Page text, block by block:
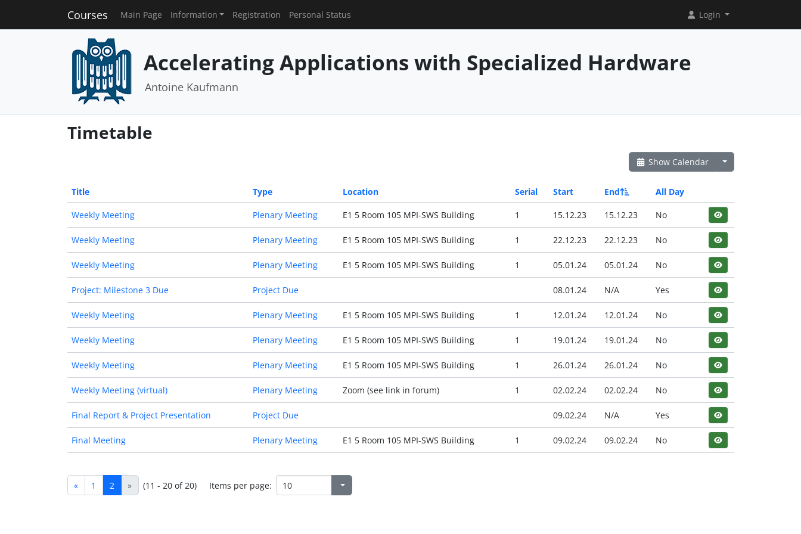
Courses Main Page Information Registration Personal Status Login
Accelerating Applications with Specialized Hardware
Antoine Kaufmann
Timetable
Show Calendar
Title Type Location Serial Start End All Day
Weekly Meeting Plenary Meeting E1 5 Room 105 MPI-SWS Building 1 15.12.23 15.12.23 No
Weekly Meeting Plenary Meeting E1 5 Room 105 MPI-SWS Building 1 22.12.23 22.12.23 No
Weekly Meeting Plenary Meeting E1 5 Room 105 MPI-SWS Building 1 05.01.24 05.01.24 No
Project: Milestone 3 Due Project Due 08.01.24 N/A Yes
Weekly Meeting Plenary Meeting E1 5 Room 105 MPI-SWS Building 1 12.01.24 12.01.24 No
Weekly Meeting Plenary Meeting E1 5 Room 105 MPI-SWS Building 1 19.01.24 19.01.24 No
Weekly Meeting Plenary Meeting E1 5 Room 105 MPI-SWS Building 1 26.01.24 26.01.24 No
Weekly Meeting (virtual) Plenary Meeting Zoom (see link in forum) 1 02.02.24 02.02.24 No
Final Report & Project Presentation Project Due 09.02.24 N/A Yes
Final Meeting Plenary Meeting E1 5 Room 105 MPI-SWS Building 1 09.02.24 09.02.24 No
« 1 2 » (11 - 20 of 20) Items per page: